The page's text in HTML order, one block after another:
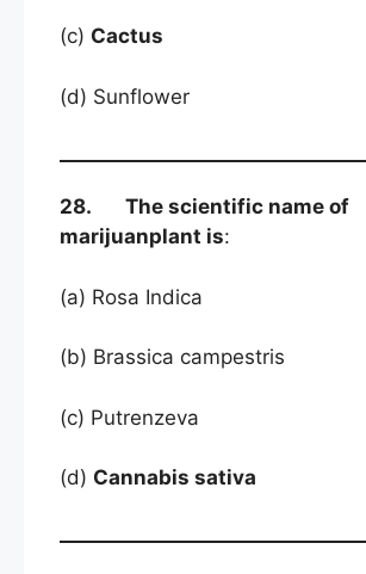
(c) Cactus
(d) Sunflower
28. The scientific name of
marijuanplant is:
(a) Rosa Indica
(b) Brassica campestris
(c) Putrenzeva
(d) Cannabis sativa